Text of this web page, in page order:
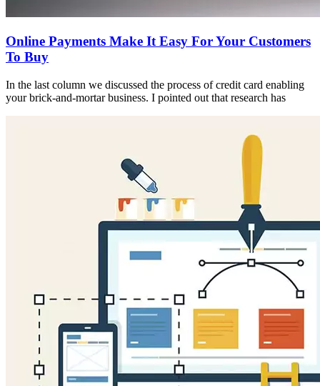
Online Payments Make It Easy For Your Customers
To Buy
In the last column we discussed the process of credit card enabling
your brick-and-mortar business. I pointed out that research has